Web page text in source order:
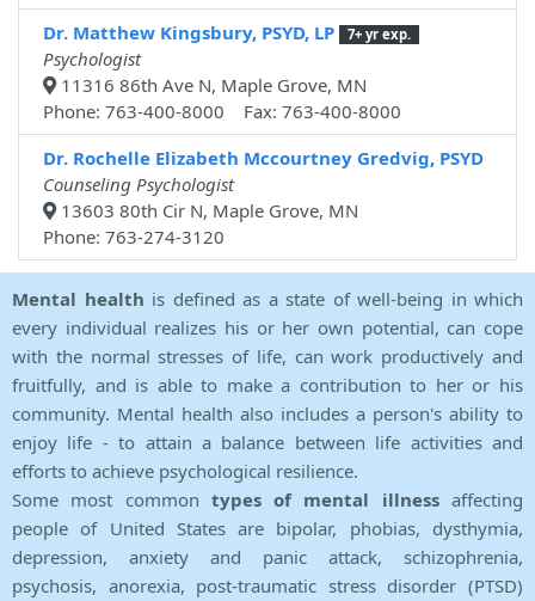
Dr. Matthew Kingsbury, PSYD, LP
7+ yr exp.
Psychologist
11316 86th Ave N, Maple Grove, MN
Phone: 763-400-8000 Fax: 763-400-8000
Dr. Rochelle Elizabeth Mccourtney Gredvig, PSYD
Counseling Psychologist
13603 80th Cir N, Maple Grove, MN
Phone: 763-274-3120
Mental health is defined as a state of well-being in which
every individual realizes his or her own potential, can cope
with the normal stresses of life, can work productively and
fruitfully, and is able to make a contribution to her or his
community. Mental health also includes a person's ability to
enjoy life - to attain a balance between life activities and
efforts to achieve psychological resilience.
Some most common types of mental illnessaffecting
people of United States are bipolar, phobias, dysthymia,
depression, anxiety and panic attack, schizophrenia,
psychosis, anorexia, post-traumatic stress disorder (PTSD)